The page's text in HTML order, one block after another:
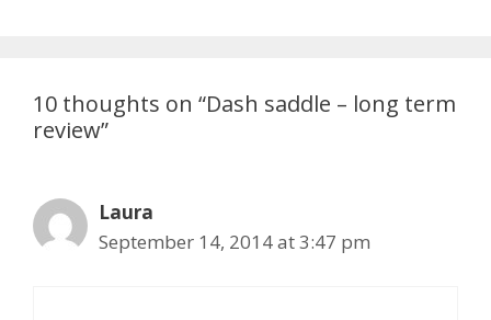
10 thoughts on “Dash saddle – long term
review”
Laura
September 14, 2014 at 3:47 pm